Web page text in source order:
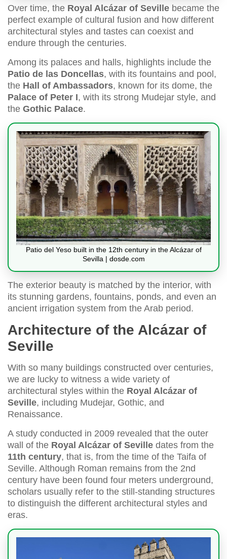
Over time, the Royal Alcázar of Seville became the
perfect example of cultural fusion and how different
architectural styles and tastes can coexist and
endure through the centuries.
Among its palaces and halls, highlights include the
Patio de las Doncellas, with its fountains and pool,
the Hall of Ambassadors, known for its dome, the
Palace of Peter I, with its strong Mudejar style, and
the Gothic Palace.
Patio del Yeso built in the 12th century in the Alcázar of
Sevilla | dosde.com
The exterior beauty is matched by the interior, with
its stunning gardens, fountains, ponds, and even an
ancient irrigation system from the Arab period.
Architecture of the Alcázar of
Seville
With so many buildings constructed over centuries,
we are lucky to witness a wide variety of
architectural styles within the Royal Alcázar of
Seville, including Mudejar, Gothic, and
Renaissance.
A study conducted in 2009 revealed that the outer
wall of the Royal Alcázar of Seville dates from the
11th century, that is, from the time of the Taifa of
Seville. Although Roman remains from the 2nd
century have been found four meters underground,
scholars usually refer to the still-standing structures
to distinguish the different architectural styles and
eras.